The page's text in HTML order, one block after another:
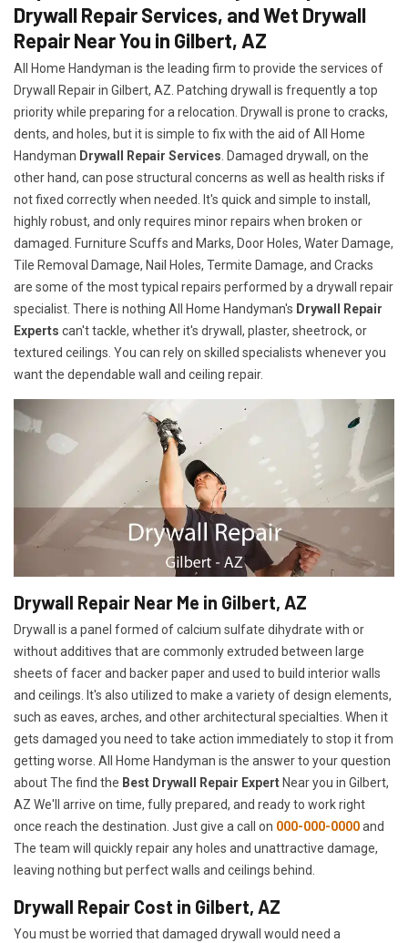
Drywall Repair Services, and Wet Drywall
Repair Near You in Gilbert, AZ
All Home Handyman is the leading firm to provide the services of
Drywall Repair in Gilbert, AZ. Patching drywall is frequently a top
priority while preparing for a relocation. Drywall is prone to cracks,
dents, and holes, but it is simple to fix with the aid of All Home
Handyman Drywall Repair Services . Damaged drywall, on the
other hand, can pose structural concerns as well as health risks if
not fixed correctly when needed. It's quick and simple to install,
highly robust, and only requires minor repairs when broken or
damaged. Furniture Scuffs and Marks, Door Holes, Water Damage,
Tile Removal Damage, Nail Holes, Termite Damage, and Cracks
are some of the most typical repairs performed by a drywall repair
specialist. There is nothing All Home Handyman's Drywall Repair
Experts can't tackle, whether it's drywall, plaster, sheetrock, or
textured ceilings. You can rely on skilled specialists whenever you
want the dependable wall and ceiling repair.
Drywall Repair Near Me in Gilbert, AZ
Drywall is a panel formed of calcium sulfate dihydrate with or
without additives that are commonly extruded between large
sheets of facer and backer paper and used to build interior walls
and ceilings. It's also utilized to make a variety of design elements,
such as eaves, arches, and other architectural specialties. When it
gets damaged you need to take action immediately to stop it from
getting worse. All Home Handyman is the answer to your question
about The find the Best Drywall Repair Expert Near you in Gilbert,
AZ We'll arrive on time, fully prepared, and ready to work right
once reach the destination. Just give a call on 000-000-0000and
The team will quickly repair any holes and unattractive damage,
leaving nothing but perfect walls and ceilings behind.
Drywall Repair Cost in Gilbert, AZ
You must be worried that damaged drywall would need a